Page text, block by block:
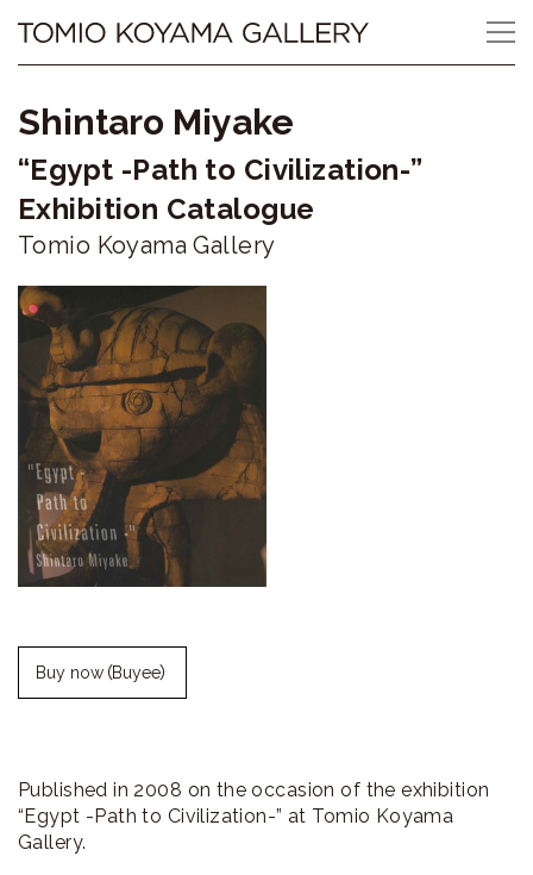
content
Tomio
Gallery
小
山
登
美
夫
ギ
ャ
ラ
リ
ー
Shintaro Miyake
“Egypt -Path to Civilization-”
Exhibition Catalogue
Tomio Koyama Gallery
Buy now（Buyee）
Published in 2008 on the occasion of the exhibition
“Egypt -Path to Civilization-” at Tomio Koyama
Gallery.